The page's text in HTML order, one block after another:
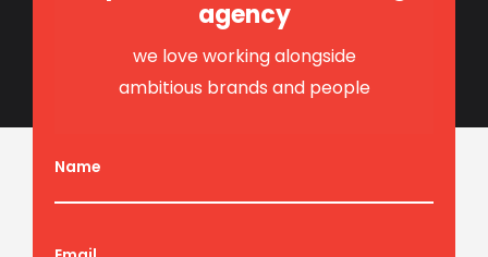
agency
we love working alongside
ambitious brands and people
Name